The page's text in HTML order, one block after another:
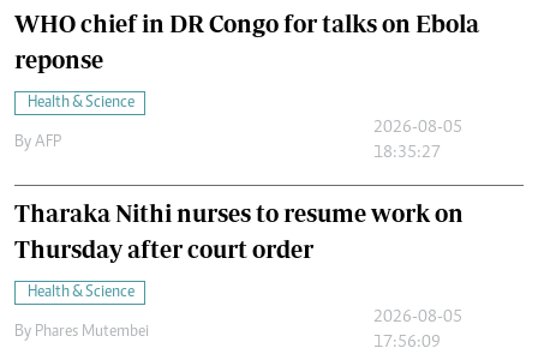
WHO chief in DR Congo for talks on Ebola
reponse
Health & Science
By AFP
2026-08-05
18:35:27
Tharaka Nithi nurses to resume work on
Thursday after court order
Health & Science
By Phares Mutembei
2026-08-05
17:56:09